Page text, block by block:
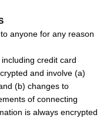
anyone for any reason
credit card
and involve (a)
(b) changes to
of connecting
is always encrypted